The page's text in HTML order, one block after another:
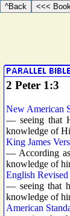
2 Peter 1:3
New American
— seeing that
knowledge of
King James
— According
knowledge of
English
— seeing that
knowledge of
American